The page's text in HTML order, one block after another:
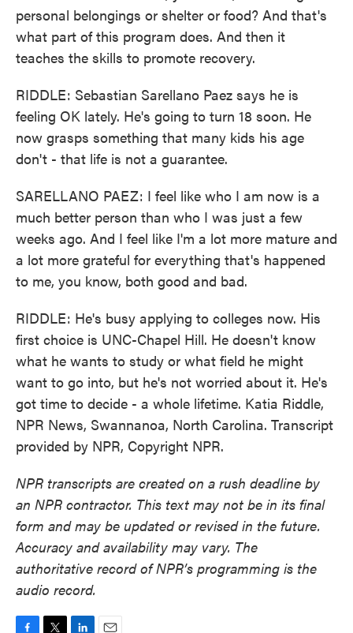
personal belongings or shelter or food? And that's
what part of this program does. And then it
teaches the skills to promote recovery.
RIDDLE: Sebastian Sarellano Paez says he is
feeling OK lately. He's going to turn 18 soon. He
now grasps something that many kids his age
don't - that life is not a guarantee.
SARELLANO PAEZ: I feel like who I am now is a
much better person than who I was just a few
weeks ago. And I feel like I'm a lot more mature and
a lot more grateful for everything that's happened
to me, you know, both good and bad.
RIDDLE: He's busy applying to colleges now. His
first choice is UNC-Chapel Hill. He doesn't know
what he wants to study or what field he might
want to go into, but he's not worried about it. He's
got time to decide - a whole lifetime. Katia Riddle,
NPR News, Swannanoa, North Carolina. Transcript
provided by NPR, Copyright NPR.
NPR transcripts are created on a rush deadline by
an NPR contractor. This text may not be in its final
form and may be updated or revised in the future.
Accuracy and availability may vary. The
authoritative record of NPR’s programming is the
audio record.